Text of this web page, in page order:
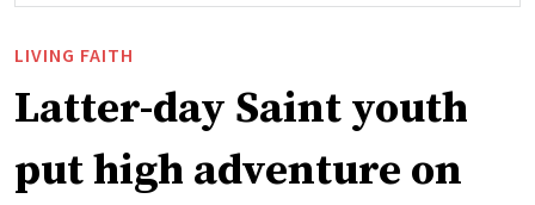
LIVING FAITH
Latter-day Saint youth
put high adventure on